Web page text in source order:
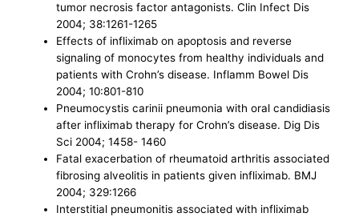
tumor necrosis factor antagonists. Clin Infect Dis
2004; 38:1261-1265
Effects of infliximab on apoptosis and reverse
signaling of monocytes from healthy individuals and
patients with Crohn’s disease. Inflamm Bowel Dis
2004; 10:801-810
Pneumocystis carinii pneumonia with oral candidiasis
after infliximab therapy for Crohn’s disease. Dig Dis
Sci 2004; 1458- 1460
Fatal exacerbation of rheumatoid arthritis associated
fibrosing alveolitis in patients given infliximab. BMJ
2004; 329:1266
Interstitial pneumonitis associated with infliximab